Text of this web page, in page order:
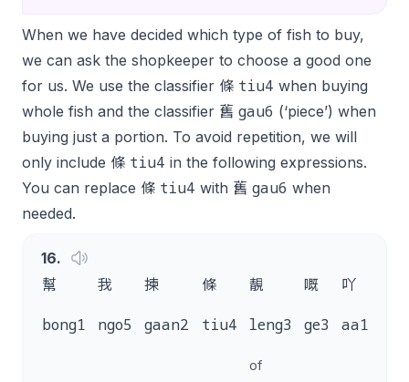
When we have decided which type of fish to buy,
we can ask the shopkeeper to choose a good one
for us. We use the classifier 條 tiu4 when buying
whole fish and the classifier 舊 gau6 (‘piece’) when
buying just a portion. To avoid repetition, we will
only include 條 tiu4 in the following expressions.
You can replace 條 tiu4 with 舊 gau6 when
needed.
16.
幫
我 揀 條 靚 嘅 吖
bong1 ngo5 gaan2 tiu4 leng3 ge3 aa1
of